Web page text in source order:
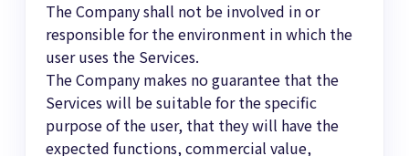
The Company shall not be involved in or
responsible for the environment in which the
user uses the Services.
The Company makes no guarantee that the
Services will be suitable for the specific
purpose of the user, that they will have the
expected functions, commercial value,